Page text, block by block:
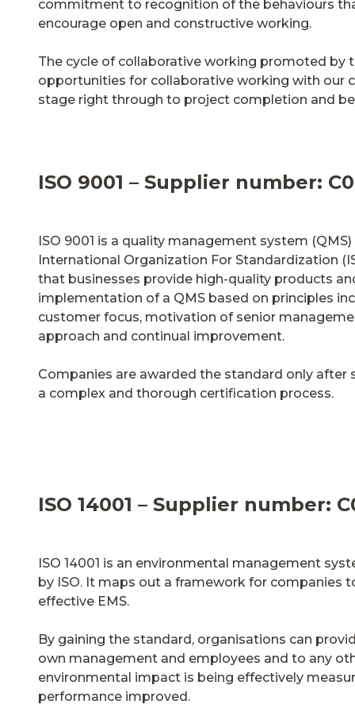
commitment to recognition of the behaviours
encourage open and constructive working.
The cycle of collaborative working promoted by
opportunities for collaborative working with our
stage right through to project completion and
ISO 9001 – Supplier number:
ISO 9001 is a quality management system
International Organization For Standardization
that businesses provide high-quality products
implementation of a QMS based on principles
customer focus, motivation of senior
approach and continual improvement.
Companies are awarded the standard only after
a complex and thorough certification process.
ISO 14001 – Supplier number:
ISO 14001 is an environmental management
by ISO. It maps out a framework for companies
effective EMS.
By gaining the standard, organisations can
own management and employees and to any
environmental impact is being effectively
performance improved.